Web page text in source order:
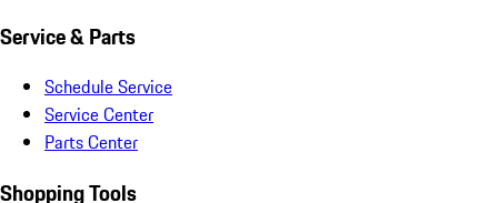
Service & Parts
Schedule Service
Service Center
Parts Center
Shopping Tools